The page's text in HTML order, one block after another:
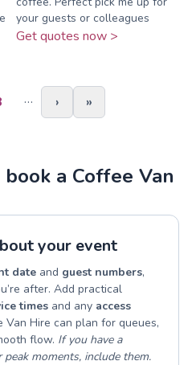
your guests or colleagues
Get quotes now >
… › »
a Coffee Van
your event
date and guest numbers,
after. Add practical
times and any access
Van Hire can plan for queues,
flow. If you have a
moments, include them.